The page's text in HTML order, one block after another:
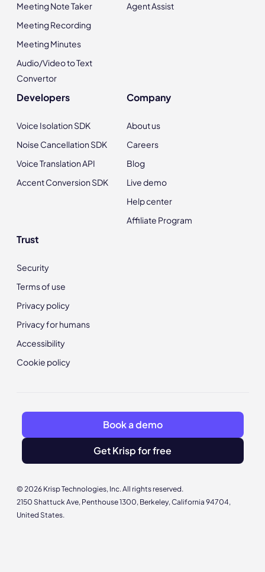
Meeting Note Taker
Meeting Recording
Meeting Minutes
Audio/Video to Text
Convertor
Agent Assist
Developers
Voice Isolation SDK
Noise Cancellation SDK
Voice Translation API
Accent Conversion SDK
Company
About us
Careers
Blog
Live demo
Help center
Affiliate Program
Trust
Security
Terms of use
Privacy policy
Privacy for humans
Accessibility
Cookie policy
© 2026 Krisp Technologies, Inc. All rights reserved.
2150 Shattuck Ave, Penthouse 1300, Berkeley, California 94704,
United States.
Book a demo
Get Krisp for free